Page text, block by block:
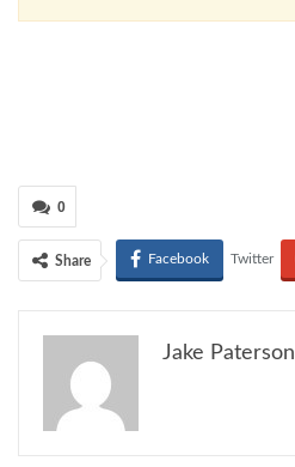
0
Share Facebook Twitter
Jake Paterson